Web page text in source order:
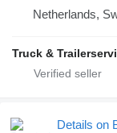
Netherlands,
Truck &
Details on